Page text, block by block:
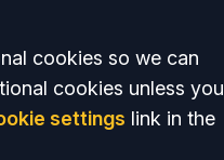
cookies so we can
cookies unless you
settings link in the